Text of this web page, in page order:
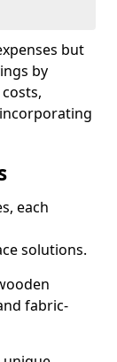
but
by
each
solutions.
fabric-